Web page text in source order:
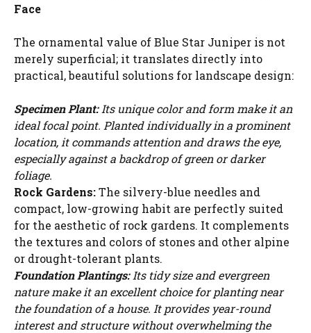
Face
The ornamental value of Blue Star Juniper is not
merely superficial; it translates directly into
practical, beautiful solutions for landscape design:
Specimen Plant:Its unique color and form make it an
ideal focal point. Planted individually in a prominent
location, it commands attention and draws the eye,
especially against a backdrop of green or darker
foliage.
Rock Gardens:The silvery-blue needles and
compact, low-growing habit are perfectly suited
for the aesthetic of rock gardens. It complements
the textures and colors of stones and other alpine
or drought-tolerant plants.
Foundation Plantings:Its tidy size and evergreen
nature make it an excellent choice for planting near
the foundation of a house. It provides year-round
interest and structure without overwhelming the